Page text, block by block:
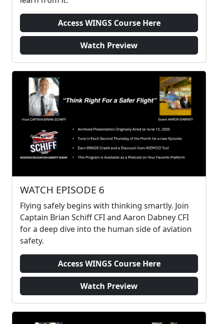
Access WINGS Course Here
Watch Preview
WATCH EPISODE 6
Flying safely begins with thinking smartly. Join
Captain Brian Schiff CFI and Aaron Dabney CFI
for a deep dive into the human side of aviation
safety.
Access WINGS Course Here
Watch Preview